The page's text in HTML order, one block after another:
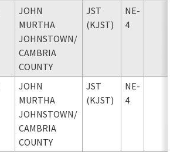
JOHN
MURTHA
JOHNSTOWN/
CAMBRIA
COUNTY
JST
(KJST)
NE-
4
JOHN
MURTHA
JOHNSTOWN/
CAMBRIA
COUNTY
JST
(KJST)
NE-
4